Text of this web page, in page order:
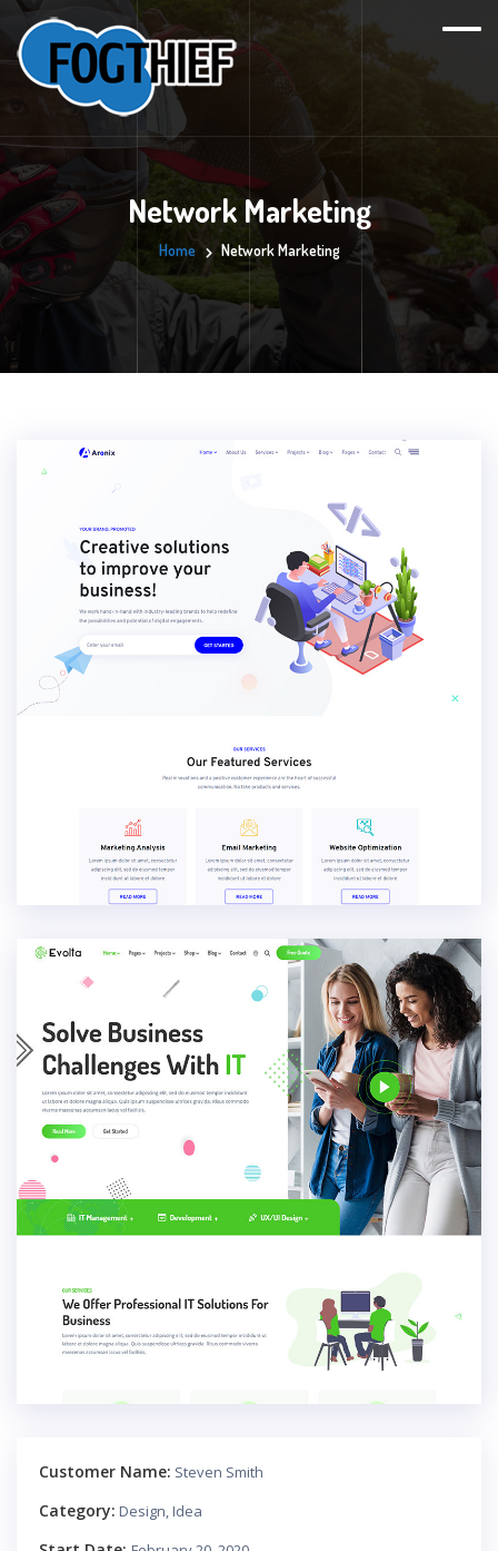
Network Marketing
Home Network Marketing
Customer Name: Steven Smith
Category: Design, Idea